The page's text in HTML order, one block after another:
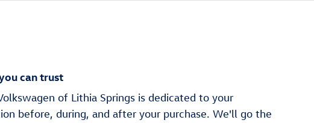
can trust
of Lithia Springs is dedicated to your
before, during, and after your purchase. We'll go the